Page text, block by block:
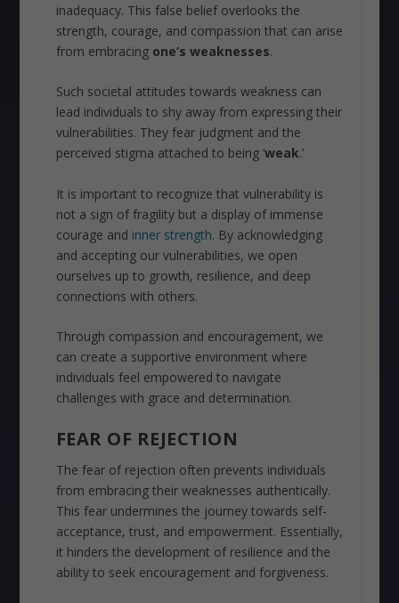
inadequacy. This false belief overlooks the
strength, courage, and compassion that can arise
from embracing one’s weaknesses.
Such societal attitudes towards weakness can
lead individuals to shy away from expressing their
vulnerabilities. They fear judgment and the
perceived stigma attached to being ‘weak.’
It is important to recognize that vulnerability is
not a sign of fragility but a display of immense
courage and inner strength. By acknowledging
and accepting our vulnerabilities, we open
ourselves up to growth, resilience, and deep
connections with others.
Through compassion and encouragement, we
can create a supportive environment where
individuals feel empowered to navigate
challenges with grace and determination.
FEAR OF REJECTION
The fear of rejection often prevents individuals
from embracing their weaknesses authentically.
This fear undermines the journey towards self-
acceptance, trust, and empowerment. Essentially,
it hinders the development of resilience and the
ability to seek encouragement and forgiveness.